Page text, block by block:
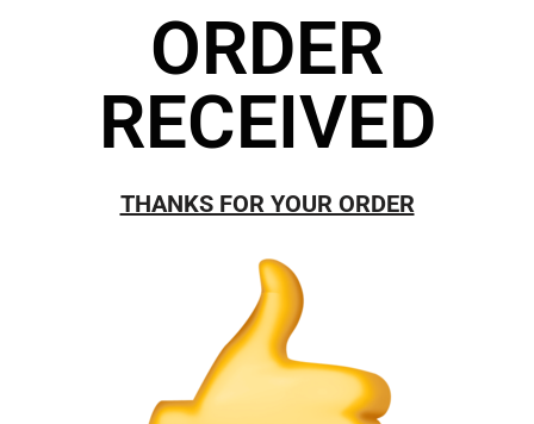
ORDER
RECEIVED
THANKS FOR YOUR ORDER